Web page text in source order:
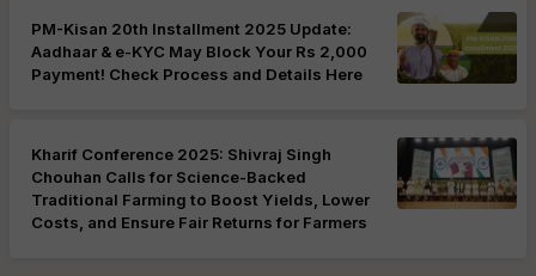
PM-Kisan 20th Installment 2025 Update:
Aadhaar & e-KYC May Block Your Rs 2,000
Payment! Check Process and Details Here
Kharif Conference 2025: Shivraj Singh
Chouhan Calls for Science-Backed
Traditional Farming to Boost Yields, Lower
Costs, and Ensure Fair Returns for Farmers